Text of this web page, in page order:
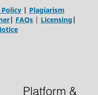
| Plagiarism
| FAQs | Licensing |